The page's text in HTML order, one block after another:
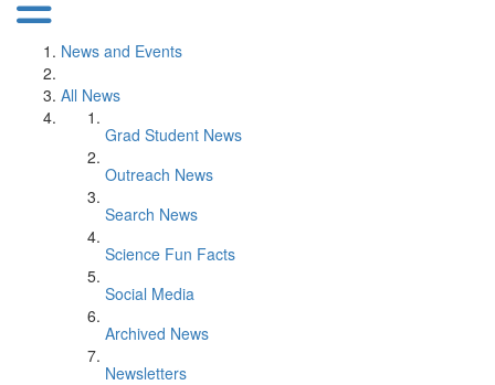
News and Events
All News
Grad Student News
Outreach News
Search News
Science Fun Facts
Social Media
Archived News
Newsletters